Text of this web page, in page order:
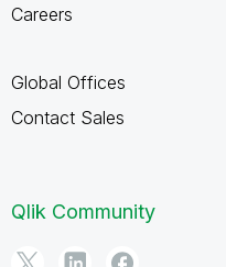
Careers
Global Offices
Contact Sales
Qlik Community